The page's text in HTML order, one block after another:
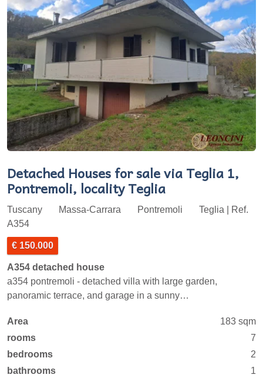
Detached Houses for sale via Teglia 1,
Pontremoli, locality Teglia
Tuscany Massa-Carrara Pontremoli
Teglia | Ref.
A354
€ 150.000
A354 detached house
a354 pontremoli - detached villa with large garden,
panoramic terrace, and garage in a sunny…
Area
183 sqm
rooms
7
bedrooms
2
bathrooms
1